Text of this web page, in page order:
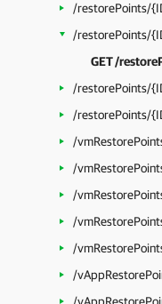
/restorePoints/
/restorePoints/
GET /
/restorePoints/
/restorePoints/
/
/
/
/
/
/